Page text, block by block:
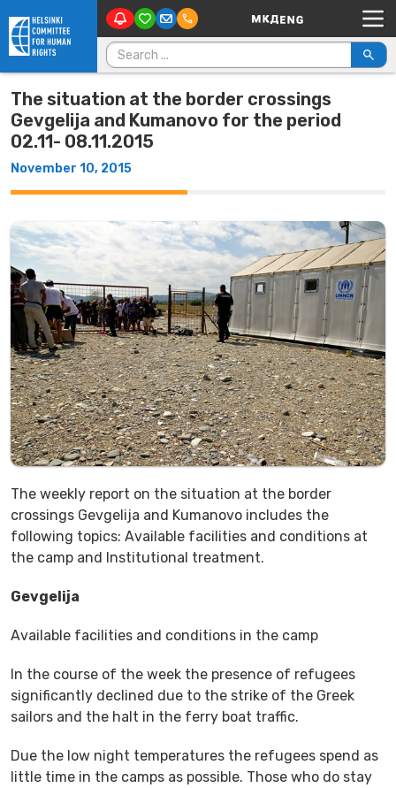
Skip to content Main Navigation
Search for:
The situation at the border crossings
Gevgelija and Kumanovo for the period
02.11- 08.11.2015
November 10, 2015
The weekly report on the situation at the border
crossings Gevgelija and Kumanovo includes the
following topics: Available facilities and conditions at
the camp and Institutional treatment.
Gevgelija
Available facilities and conditions in the camp
In the course of the week the presence of refugees
significantly declined due to the strike of the Greek
sailors and the halt in the ferry boat traffic.
Due the low night temperatures the refugees spend as
little time in the camps as possible. Those who do stay